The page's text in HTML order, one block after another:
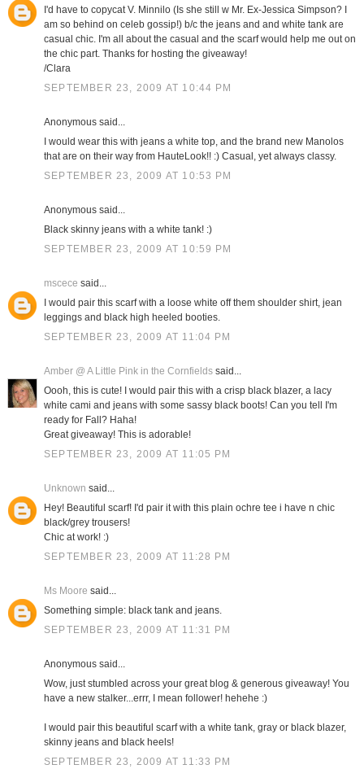
I'd have to copycat V. Minnilo (Is she still w Mr. Ex-Jessica Simpson? I
am so behind on celeb gossip!) b/c the jeans and and white tank are
casual chic. I'm all about the casual and the scarf would help me out on
the chic part. Thanks for hosting the giveaway!
/Clara
SEPTEMBER 23, 2009 AT 10:44 PM
Anonymous said...
I would wear this with jeans a white top, and the brand new Manolos
that are on their way from HauteLook!! :) Casual, yet always classy.
SEPTEMBER 23, 2009 AT 10:53 PM
Anonymous said...
Black skinny jeans with a white tank! :)
SEPTEMBER 23, 2009 AT 10:59 PM
mscece said...
I would pair this scarf with a loose white off them shoulder shirt, jean
leggings and black high heeled booties.
SEPTEMBER 23, 2009 AT 11:04 PM
Amber @ A Little Pink in the Cornfieldssaid...
Oooh, this is cute! I would pair this with a crisp black blazer, a lacy
white cami and jeans with some sassy black boots! Can you tell I'm
ready for Fall? Haha!
Great giveaway! This is adorable!
SEPTEMBER 23, 2009 AT 11:05 PM
Unknown said...
Hey! Beautiful scarf! I'd pair it with this plain ochre tee i have n chic
black/grey trousers!
Chic at work! :)
SEPTEMBER 23, 2009 AT 11:28 PM
Ms Moore said...
Something simple: black tank and jeans.
SEPTEMBER 23, 2009 AT 11:31 PM
Anonymous said...
Wow, just stumbled across your great blog & generous giveaway! You
have a new stalker...errr, I mean follower! hehehe :)
I would pair this beautiful scarf with a white tank, gray or black blazer,
skinny jeans and black heels!
SEPTEMBER 23, 2009 AT 11:33 PM